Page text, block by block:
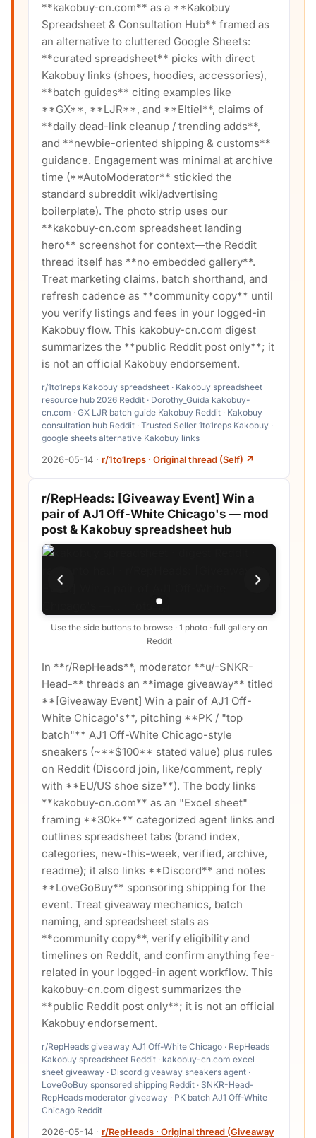
**kakobuy-cn.com** as a **Kakobuy
Spreadsheet & Consultation Hub** framed as
an alternative to cluttered Google Sheets:
**curated spreadsheet** picks with direct
Kakobuy links (shoes, hoodies, accessories),
**batch guides** citing examples like
**GX**, **LJR**, and **Eltiel**, claims of
**daily dead-link cleanup / trending adds**,
and **newbie-oriented shipping & customs**
guidance. Engagement was minimal at archive
time (**AutoModerator** stickied the
standard subreddit wiki/advertising
boilerplate). The photo strip uses our
**kakobuy-cn.com spreadsheet landing
hero** screenshot for context—the Reddit
thread itself has **no embedded gallery**.
Treat marketing claims, batch shorthand, and
refresh cadence as **community copy** until
you verify listings and fees in your logged-in
Kakobuy flow. This kakobuy-cn.com digest
summarizes the **public Reddit post only**; it
is not an official Kakobuy endorsement.
r/1to1reps Kakobuy spreadsheet · Kakobuy spreadsheet
resource hub 2026 Reddit · Dorothy_Guida kakobuy-
cn.com · GX LJR batch guide Kakobuy Reddit · Kakobuy
consultation hub Reddit · Trusted Seller 1to1reps Kakobuy ·
google sheets alternative Kakobuy links
2026-05-14· r/1to1reps · Original thread (Self) ↗
r/RepHeads: [Giveaway Event] Win a
pair of AJ1 Off-White Chicago's — mod
post & Kakobuy spreadsheet hub
Use the side buttons to browse · 1 photo · full gallery on
Reddit
In **r/RepHeads**, moderator **u/-SNKR-
Head-** threads an **image giveaway** titled
**[Giveaway Event] Win a pair of AJ1 Off-
White Chicago's**, pitching **PK / "top
batch"** AJ1 Off-White Chicago-style
sneakers (~**$100** stated value) plus rules
on Reddit (Discord join, like/comment, reply
with **EU/US shoe size**). The body links
**kakobuy-cn.com** as an "Excel sheet"
framing **30k+** categorized agent links and
outlines spreadsheet tabs (brand index,
categories, new-this-week, verified, archive,
readme); it also links **Discord** and notes
**LoveGoBuy** sponsoring shipping for the
event. Treat giveaway mechanics, batch
naming, and spreadsheet stats as
**community copy**, verify eligibility and
timelines on Reddit, and confirm anything fee-
related in your logged-in agent workflow. This
kakobuy-cn.com digest summarizes the
**public Reddit post only**; it is not an official
Kakobuy endorsement.
r/RepHeads giveaway AJ1 Off-White Chicago · RepHeads
Kakobuy spreadsheet Reddit · kakobuy-cn.com excel
sheet giveaway · Discord giveaway sneakers agent ·
LoveGoBuy sponsored shipping Reddit · SNKR-Head-
RepHeads moderator giveaway · PK batch AJ1 Off-White
Chicago Reddit
2026-05-14· r/RepHeads · Original thread (Giveaway